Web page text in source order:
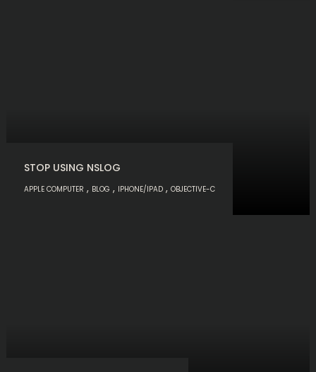
STOP USING NSLOG
APPLE COMPUTER , BLOG , IPHONE/IPAD ,OBJECTIVE-C